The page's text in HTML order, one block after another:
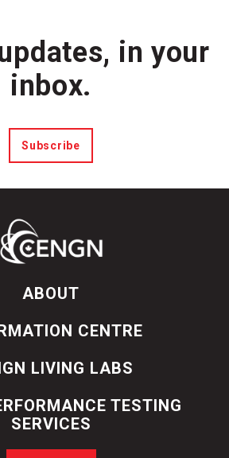
in your
inbox.
Subscribe
ABOUT
CENTRE
LIVING LABS
TESTING
SERVICES